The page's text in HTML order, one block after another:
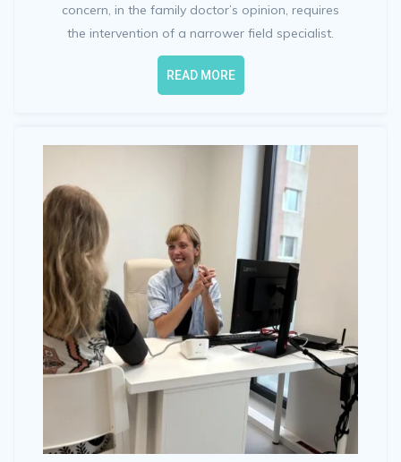
concern, in the family doctor’s opinion, requires
the intervention of a narrower field specialist.
READ MORE